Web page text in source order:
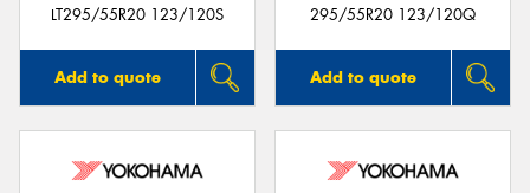
LT295/55R20 123/120S
Add to quote
295/55R20 123/120Q
Add to quote